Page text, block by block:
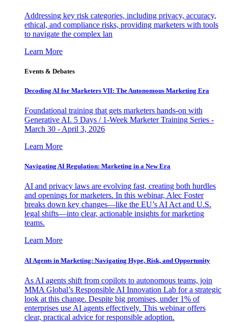
Addressing key risk categories, including privacy, accuracy,
ethical, and compliance risks, providing marketers with tools
to navigate the complex lan
Learn More
Events & Debates
Decoding AI for Marketers VII: The Autonomous Marketing Era
Foundational training that gets marketers hands-on with
Generative AI. 5 Days / 1-Week Marketer Training Series -
March 30 - April 3, 2026
Learn More
Navigating AI Regulation: Marketing in a New Era
AI and privacy laws are evolving fast, creating both hurdles
and openings for marketers. In this webinar, Alec Foster
breaks down key changes—like the EU’s AI Act and U.S.
legal shifts—into clear, actionable insights for marketing
teams.
Learn More
AI Agents in Marketing: Navigating Hype, Risk, and Opportunity
As AI agents shift from copilots to autonomous teams, join
MMA Global’s Responsible AI Innovation Lab for a strategic
look at this change. Despite big promises, under 1% of
enterprises use AI agents effectively. This webinar offers
clear, practical advice for responsible adoption.